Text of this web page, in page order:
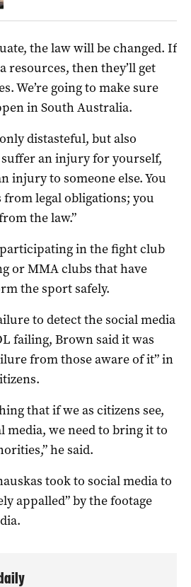
the law will be changed. If
resources, then they’ll get
We’re going to make sure
in South Australia.
distasteful, but also
suffer an injury for yourself,
injury to someone else. You
legal obligations; you
the law.”
in the fight club
or MMA clubs that have
the sport safely.
to detect the social media
failing, Brown said it was
from those aware of it” in
that if we as citizens see,
we need to bring it to
he said.
took to social media to
appalled” by the footage